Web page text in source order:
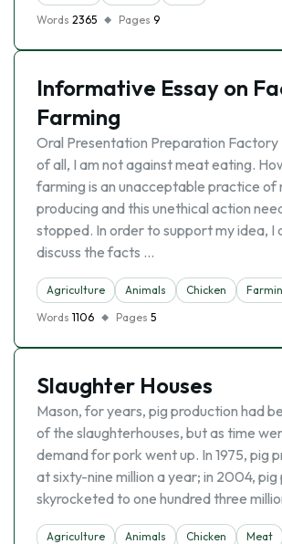
Words 2365 Pages 9
Informative Essay on
Farming
Oral Presentation Preparation Factory
of all, I am not against meat eating.
farming is an unacceptable practice of
producing and this unethical action
stopped. In order to support my idea, I
discuss the facts …
Agriculture Animals Chicken
Words 1106 Pages 5
Slaughter Houses
Mason, for years, pig production had
of the slaughterhouses, but as time
demand for pork went up. In 1975, pig
at sixty-nine million a year; in 2004,
skyrocketed to one hundred three
Agriculture Animals Chicken Meat